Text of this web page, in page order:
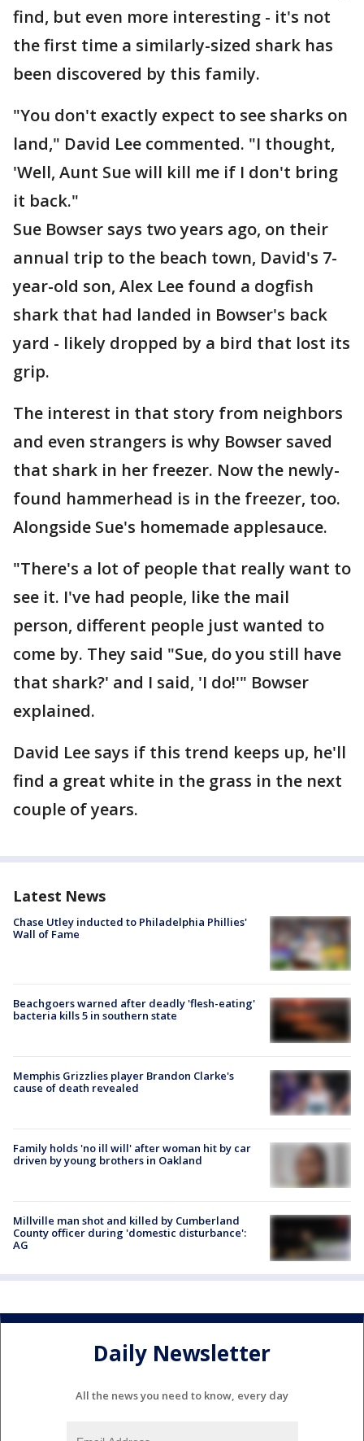
find, but even more interesting - it's not
the first time a similarly-sized shark has
been discovered by this family.
"You don't exactly expect to see sharks on
land," David Lee commented. "I thought,
'Well, Aunt Sue will kill me if I don't bring
it back."
Sue Bowser says two years ago, on their
annual trip to the beach town, David's 7-
year-old son, Alex Lee found a dogfish
shark that had landed in Bowser's back
yard - likely dropped by a bird that lost its
grip.
The interest in that story from neighbors
and even strangers is why Bowser saved
that shark in her freezer. Now the newly-
found hammerhead is in the freezer, too.
Alongside Sue's homemade applesauce.
"There's a lot of people that really want to
see it. I've had people, like the mail
person, different people just wanted to
come by. They said "Sue, do you still have
that shark?' and I said, 'I do!'" Bowser
explained.
David Lee says if this trend keeps up, he'll
find a great white in the grass in the next
couple of years.
Latest News
Chase Utley inducted to Philadelphia Phillies'
Wall of Fame
Beachgoers warned after deadly 'flesh-eating'
bacteria kills 5 in southern state
Memphis Grizzlies player Brandon Clarke's
cause of death revealed
Family holds 'no ill will' after woman hit by car
driven by young brothers in Oakland
Millville man shot and killed by Cumberland
County officer during 'domestic disturbance':
AG
Daily Newsletter
All the news you need to know, every day